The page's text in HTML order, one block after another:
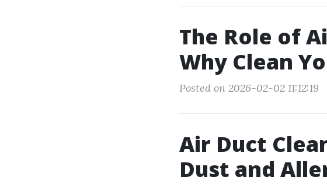
The Role of
Why Clean
Posted on 2026-02-02 11:12:19
Air Duct
Dust and